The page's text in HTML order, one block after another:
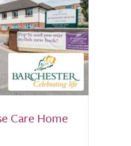
Care Home